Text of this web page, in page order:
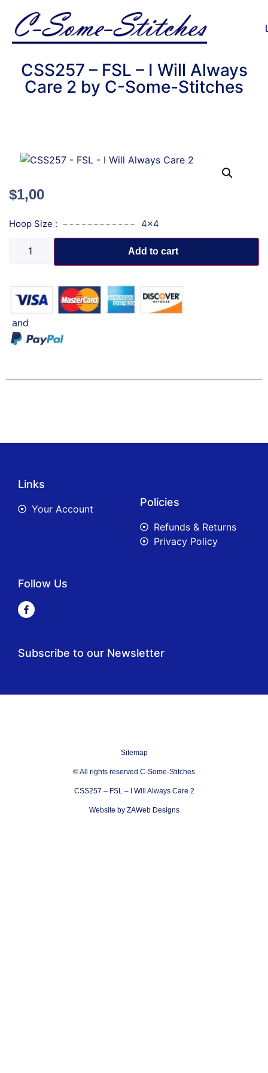
CSS257 – FSL – I Will Always
Care 2 by C-Some-Stitches
$1,00
Hoop Size : 4x4
Add to cart
and
Links
Your Account
Policies
Refunds & Returns
Privacy Policy
Follow Us
Subscribe to our Newsletter
Sitemap
© All rights reserved C-Some-Stitches
CSS257 – FSL – I Will Always Care 2
Website by ZAWeb Designs